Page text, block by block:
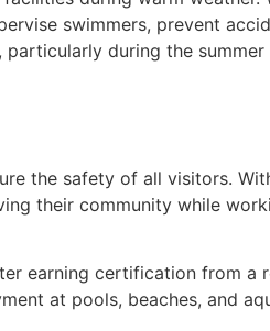
swimmers, prevent
particularly during the
the safety of all visitors.
their community while
earning certification from a
at pools, beaches, and